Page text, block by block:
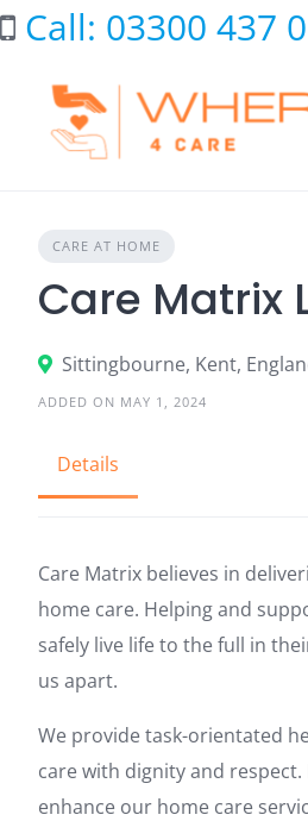
Skip
to Call: 03300 437
CARE AT HOME
Care Matrix
Sittingbourne, Kent,
ADDED ON MAY 1, 2024
Details
Care Matrix believes in
home care. Helping and
safely live life to the full in
us apart.
We provide task-orientated
care with dignity and
enhance our home care